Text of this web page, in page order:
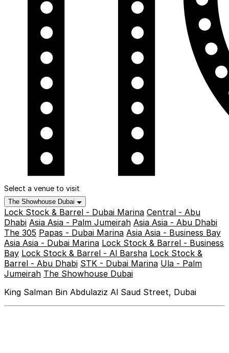
Select a venue to visit
The Showhouse Dubai
Lock Stock & Barrel - Dubai Marina Central - Abu
Dhabi Asia Asia - Palm Jumeirah Asia Asia - Abu Dhabi
The 305 Papas - Dubai Marina Asia Asia - Business Bay
Asia Asia - Dubai Marina Lock Stock & Barrel - Business
Bay Lock Stock & Barrel - Al Barsha Lock Stock &
Barrel - Abu Dhabi STK - Dubai Marina Ula - Palm
Jumeirah The Showhouse Dubai
King Salman Bin Abdulaziz Al Saud Street, Dubai